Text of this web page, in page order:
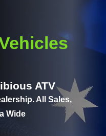
ATV
All Sales,
Wide